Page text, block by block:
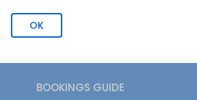
BOOKINGS GUIDE
OK